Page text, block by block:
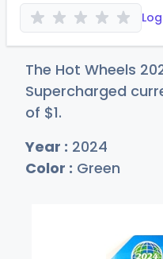
The Hot Wheels
Supercharged
of $1.
Year : 2024
Color : Green